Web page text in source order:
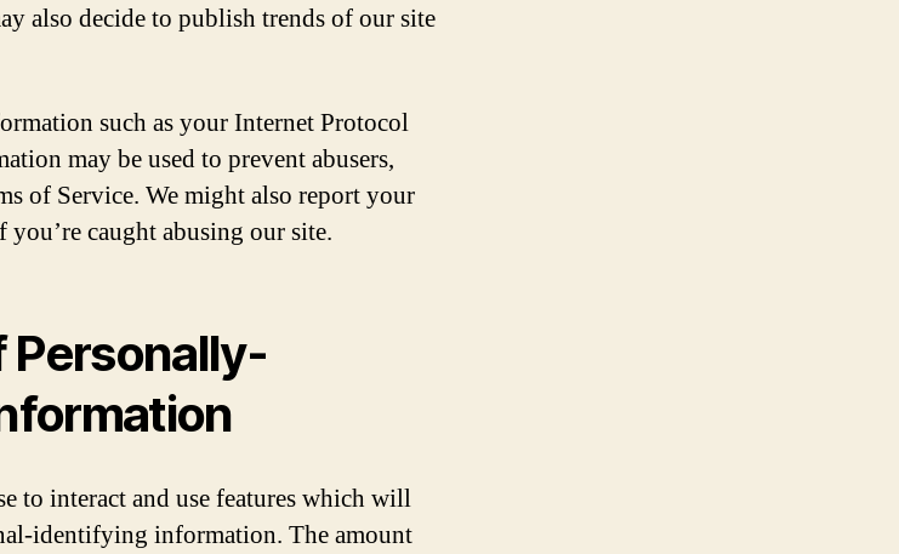
also decide to publish trends of our site
such as your Internet Protocol
may be used to prevent abusers,
of Service. We might also report your
caught abusing our site.
Personally-
to interact and use features which will
identifying information. The amount